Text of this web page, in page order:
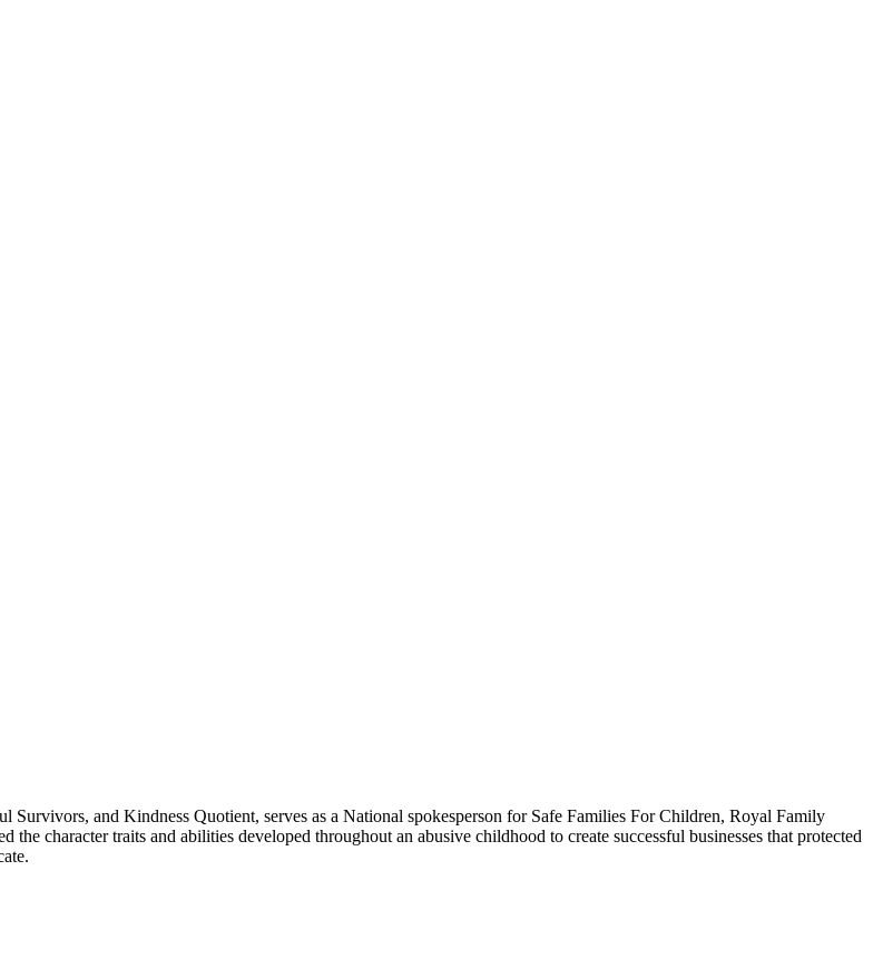
and Kindness Quotient, serves as a National spokesperson for Safe Families For Children, Royal Family
character traits and abilities developed throughout an abusive childhood to create successful businesses that protected